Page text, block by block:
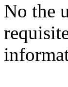
No the